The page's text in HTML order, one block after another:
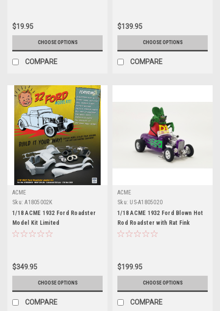
Machines
$19.95
CHOOSE OPTIONS
COMPARE
$139.95
CHOOSE OPTIONS
COMPARE
ACME
Sku: A1805002K
1/18 ACME 1932 Ford Roadster
Model Kit Limited
$349.95
CHOOSE OPTIONS
COMPARE
ACME
Sku: US-A1805020
1/18 ACME 1932 Ford Blown Hot
Rod Roadster with Rat Fink
Figure Diecast Car Model
$199.95
CHOOSE OPTIONS
COMPARE